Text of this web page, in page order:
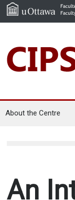
About the Centre
An